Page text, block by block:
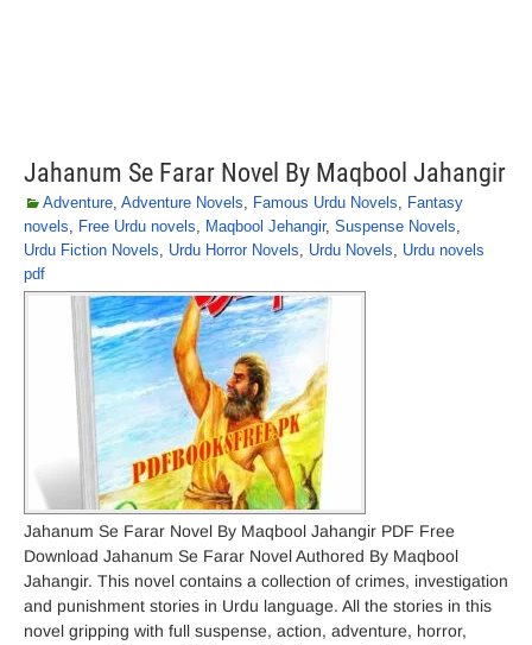
Jahanum Se Farar Novel By Maqbool Jahangir
Adventure, Adventure Novels, Famous Urdu Novels, Fantasy
novels, Free Urdu novels, Maqbool Jehangir, Suspense Novels,
Urdu Fiction Novels, Urdu Horror Novels, Urdu Novels, Urdu novels
pdf
Jahanum Se Farar Novel By Maqbool Jahangir PDF Free
Download Jahanum Se Farar Novel Authored By Maqbool
Jahangir. This novel contains a collection of crimes, investigation
and punishment stories in Urdu language. All the stories in this
novel gripping with full suspense, action, adventure, horror,